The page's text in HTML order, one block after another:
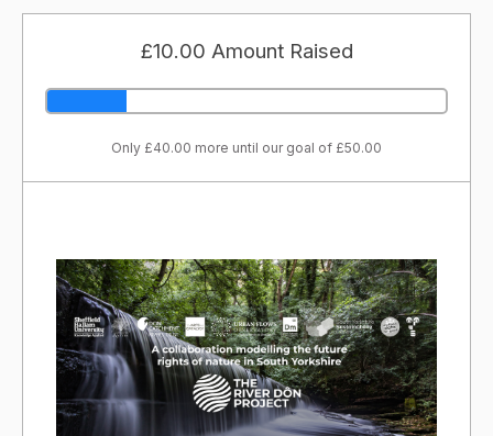
£10.00 Amount Raised
Only £40.00 more until our goal of £50.00